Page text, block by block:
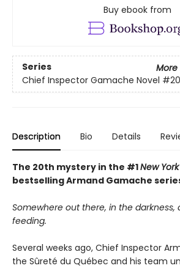
Buy ebook from
Series
More
Chief Inspector Gamache Novel #20
Description Bio Details
The 20th mystery in the #1New
bestselling Armand Gamache
Somewhere out there, in the darkness,
feeding.
Several weeks ago, Chief Inspector
the Sûreté du Québec and his team